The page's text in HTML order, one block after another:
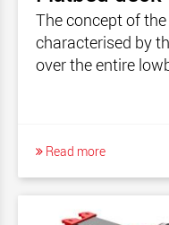
The concept of
characterised by
over the entire
Read more